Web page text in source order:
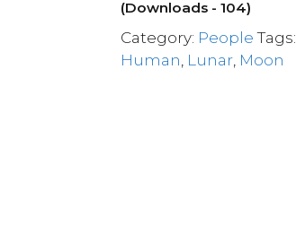
(Downloads - 104)
Category: People Tags:
Human Lunar Moon